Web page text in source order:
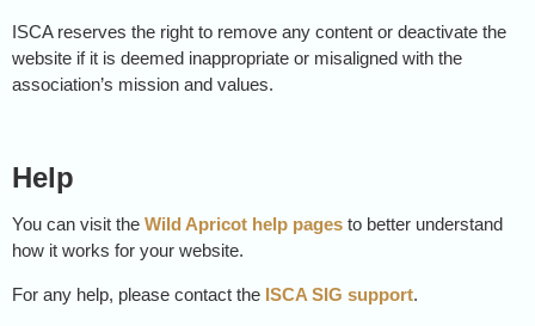
ISCA reserves the right to remove any content or deactivate the
website if it is deemed inappropriate or misaligned with the
association’s mission and values.
Help
You can visit the Wild Apricot help pages to better understand
how it works for your website.
For any help, please contact the ISCA SIG support.